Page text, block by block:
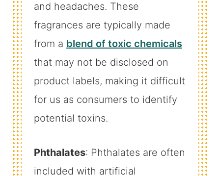
and headaches. These
fragrances are typically made
from a blend of toxic chemicals
that may not be disclosed on
product labels, making it difficult
for us as consumers to identify
potential toxins.
Phthalates: Phthalates are often
included with artificial